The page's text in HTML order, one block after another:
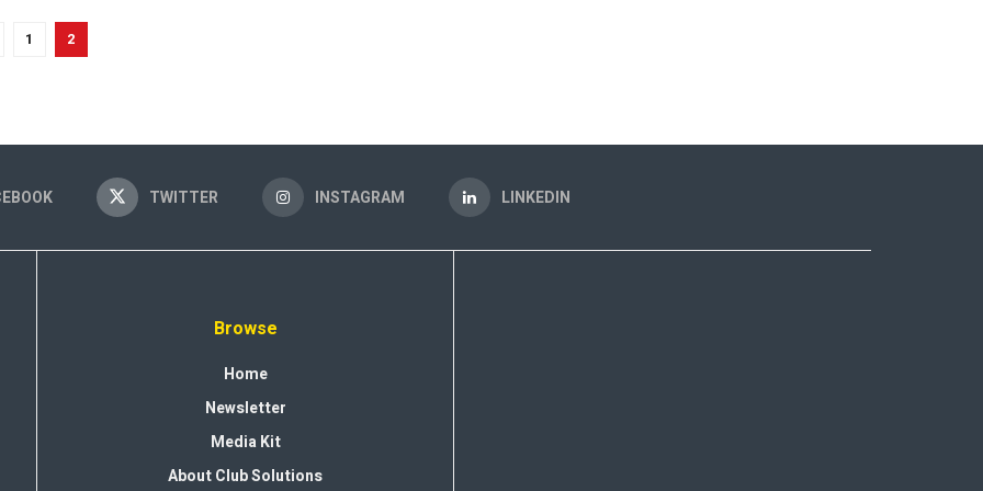
1 2
TWITTER INSTAGRAM LINKEDIN
Browse
Home
Newsletter
Media Kit
About Club Solutions